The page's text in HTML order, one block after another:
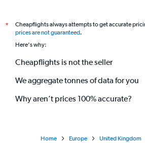
*
Cheapflights always attempts to get accurate
prices are not guaranteed.
Here's why:
Cheapflights is not the seller
We aggregate tonnes of data for you
Why aren’t prices 100% accurate?
Home Europe United Kingdom